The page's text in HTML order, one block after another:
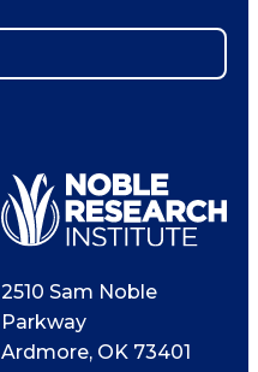
2510 Sam Noble
Parkway
Ardmore, OK 73401